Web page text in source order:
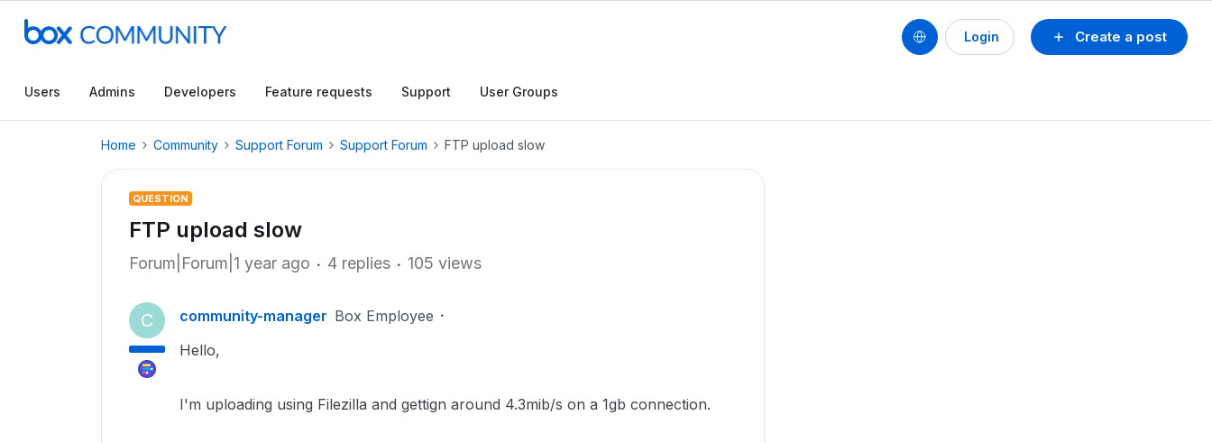
Create a post
Login
Users Admins Developers Feature requests Support User Groups
Home Community Support Forum Support Forum FTP upload slow
QUESTION
FTP upload slow
Forum|Forum|1 year ago 4 replies 105 views
C community-manager Box Employee
Hello,
I'm uploading using Filezilla and gettign around 4.3mib/s on a 1gb connection.